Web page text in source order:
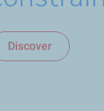
Discover